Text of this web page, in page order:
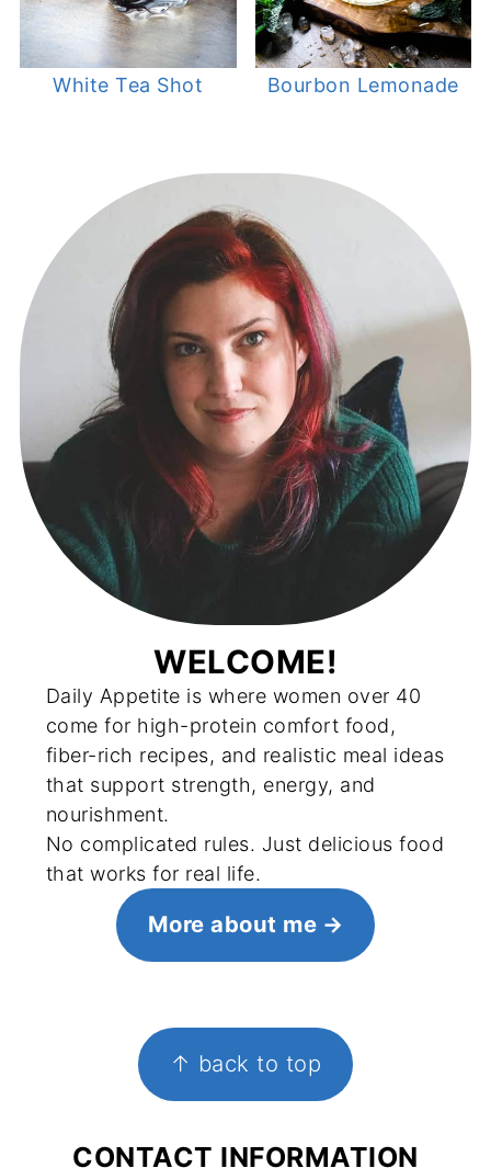
White Tea Shot Bourbon Lemonade
WELCOME!
Daily Appetite is where women over 40
come for high-protein comfort food,
fiber-rich recipes, and realistic meal ideas
that support strength, energy, and
nourishment.
No complicated rules. Just delicious food
that works for real life.
More about me
↑ back to top
CONTACT INFORMATION